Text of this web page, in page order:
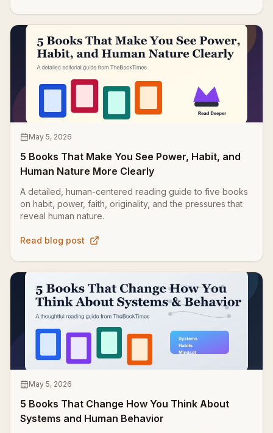
May 5, 2026
5 Books That Make You See Power, Habit, and
Human Nature More Clearly
A detailed, human-centered reading guide to five books
on habit, power, faith, originality, and the pressures that
reveal human nature.
Read blog post
May 5, 2026
5 Books That Change How You Think About
Systems and Human Behavior